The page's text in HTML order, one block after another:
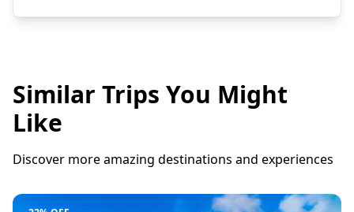
Similar Trips You Might
Like
Discover more amazing destinations and experiences